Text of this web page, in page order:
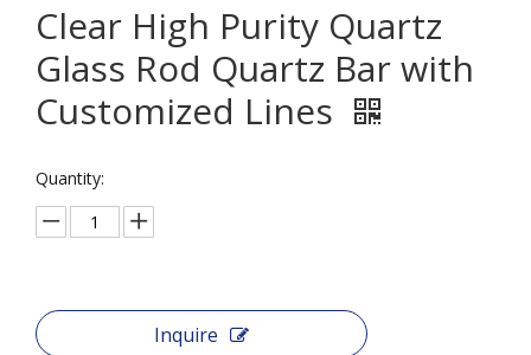
Clear High Purity Quartz
Glass Rod Quartz Bar with
Customized Lines
Quantity:
Inquire